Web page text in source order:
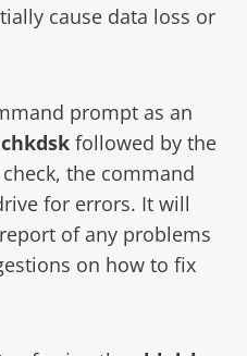
cause data loss or
prompt as an
chkdsk followed by the
the command
for errors. It will
of any problems
on how to fix